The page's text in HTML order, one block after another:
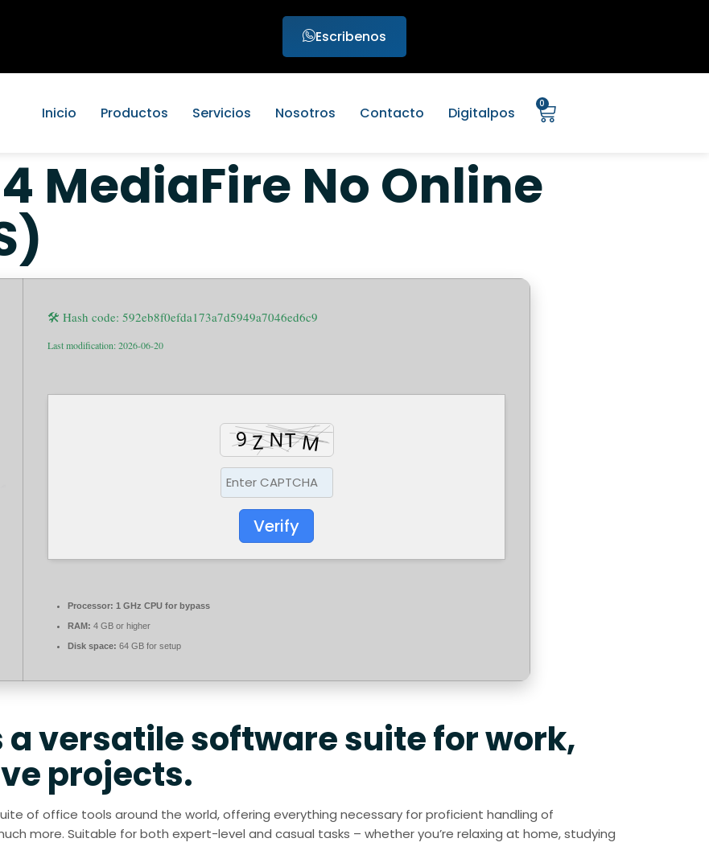
Escribenos
Inicio Productos Servicios Nosotros Contacto Digitalpos
0
MediaFire No Online
🛠 Hash code: 592eb8f0efda173a7d5949a7046ed6c9
Last modification: 2026-06-20
Verify
Processor: 1 GHz CPU for bypass
RAM: 4 GB or higher
Disk space: 64 GB for setup
versatile software suite for work,
projects.
of office tools around the world, offering everything necessary for proficient handling of
more. Suitable for both expert-level and casual tasks – whether you’re relaxing at home, studying